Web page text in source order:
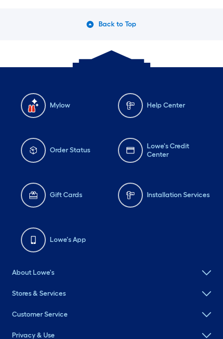
Back to Top
Mylow Help Center
Order Status
Lowe's Credit
Center
Gift Cards Installation Services
Lowe's App
About Lowe's
Stores & Services
Customer Service
Privacy & Use